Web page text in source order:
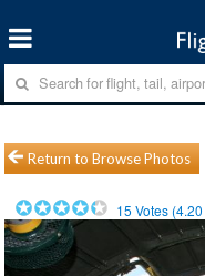
Return to Browse Photos
15 Votes (4.20